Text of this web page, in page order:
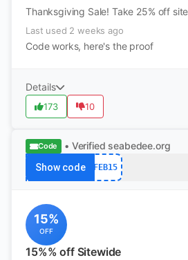
Thanksgiving Sale! Take 25% off
Last used 2 weeks ago
Code works, here's the proof
Details
173 10
Code • Verified seabedee.org
Show code FEB15
15%
OFF
15%% off Sitewide